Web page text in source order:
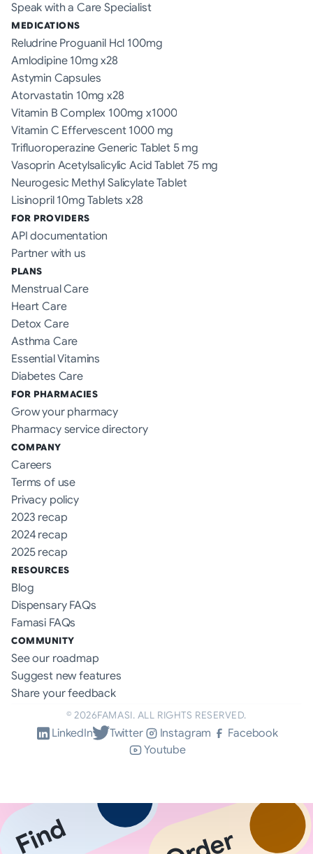
Speak with a Care Specialist
MEDICATIONS
Reludrine Proguanil Hcl 100mg
Amlodipine 10mg x28
Astymin Capsules
Atorvastatin 10mg x28
Vitamin B Complex 100mg x1000
Vitamin C Effervescent 1000 mg
Trifluoroperazine Generic Tablet 5 mg
Vasoprin Acetylsalicylic Acid Tablet 75 mg
Neurogesic Methyl Salicylate Tablet
Lisinopril 10mg Tablets x28
FOR PROVIDERS
API documentation
Partner with us
PLANS
Menstrual Care
Heart Care
Detox Care
Asthma Care
Essential Vitamins
Diabetes Care
FOR PHARMACIES
Grow your pharmacy
Pharmacy service directory
COMPANY
Careers
Terms of use
Privacy policy
2023 recap
2024 recap
2025 recap
RESOURCES
Blog
Dispensary FAQs
Famasi FAQs
COMMUNITY
See our roadmap
Suggest new features
Share your feedback
©2026FAMASI. ALL RIGHTS RESERVED.
LinkedIn Twitter Instagram
Facebook
Youtube
Find